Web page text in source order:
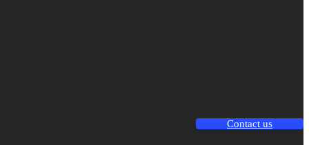
Contact us